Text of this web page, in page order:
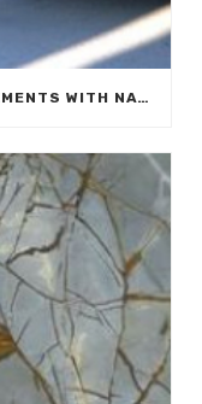
PER – RECORDABLE RAISED PAVEMENTS WITH NATURAL STONE